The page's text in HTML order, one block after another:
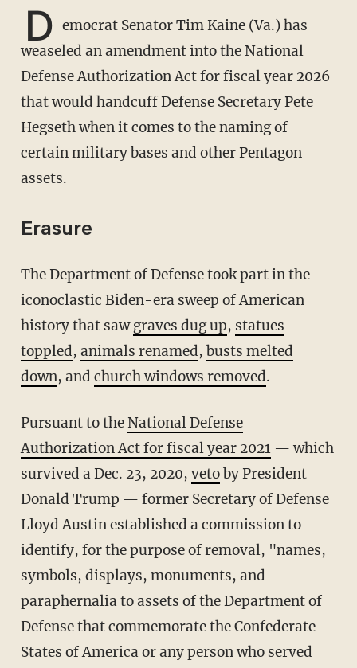
D emocrat Senator Tim Kaine (Va.) has
weaseled an amendment into the National
Defense Authorization Act for fiscal year 2026
that would handcuff Defense Secretary Pete
Hegseth when it comes to the naming of
certain military bases and other Pentagon
assets.
Erasure
The Department of Defense took part in the
iconoclastic Biden-era sweep of American
history that sawgraves dug up, statues
toppled, animals renamed, busts melted
down, and church windows removed.
Pursuant to theNational Defense
Authorization Act for fiscal year 2021— which
survived a Dec. 23, 2020, vetoby President
Donald Trump — former Secretary of Defense
Lloyd Austin established a commission to
identify, for the purpose of removal, "names,
symbols, displays, monuments, and
paraphernalia to assets of the Department of
Defense that commemorate the Confederate
States of America or any person who served